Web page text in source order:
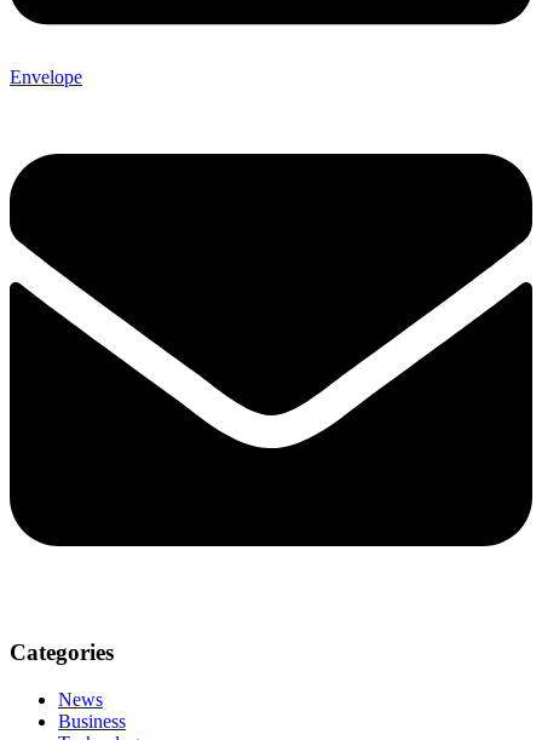
Envelope
Categories
News
Business